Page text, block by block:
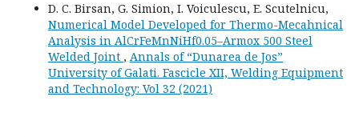
D. C. Birsan, G. Simion, I. Voiculescu, E. Scutelnicu,
Numerical Model Developed for Thermo-Mecahnical
Analysis in AlCrFeMnNiHf0.05–Armox 500 Steel
Welded Joint , Annals of “Dunarea de Jos”
University of Galati. Fascicle XII, Welding Equipment
and Technology: Vol 32 (2021)